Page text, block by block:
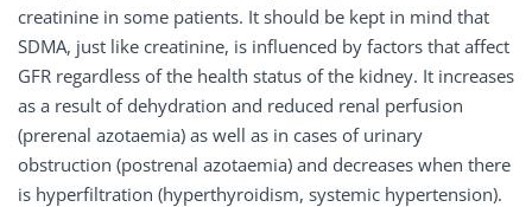
creatinine in some patients. It should be kept in mind that
SDMA, just like creatinine, is influenced by factors that affect
GFR regardless of the health status of the kidney. It increases
as a result of dehydration and reduced renal perfusion
(prerenal azotaemia) as well as in cases of urinary
obstruction (postrenal azotaemia) and decreases when there
is hyperfiltration (hyperthyroidism, systemic hypertension).